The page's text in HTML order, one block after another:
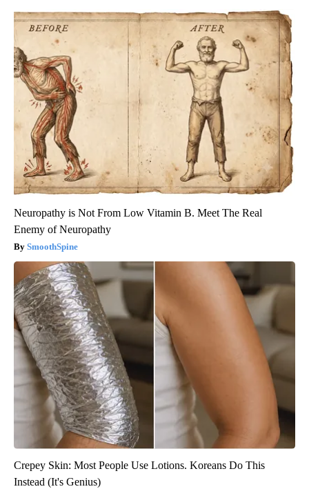
Neuropathy is Not From Low Vitamin B. Meet The Real
Enemy of Neuropathy
SmoothSpine
Crepey Skin: Most People Use Lotions. Koreans Do This
Instead (It's Genius)